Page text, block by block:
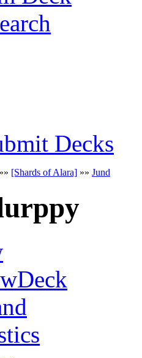
Decks
»» [Shards of Alara] »» Jund